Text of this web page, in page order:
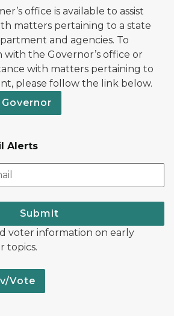
office is available to assist
matters pertaining to a state
and agencies. To
with the Governor’s office or
with matters pertaining to
please follow the link below.
Alerts
Submit
voter information on early
topics.
Vote